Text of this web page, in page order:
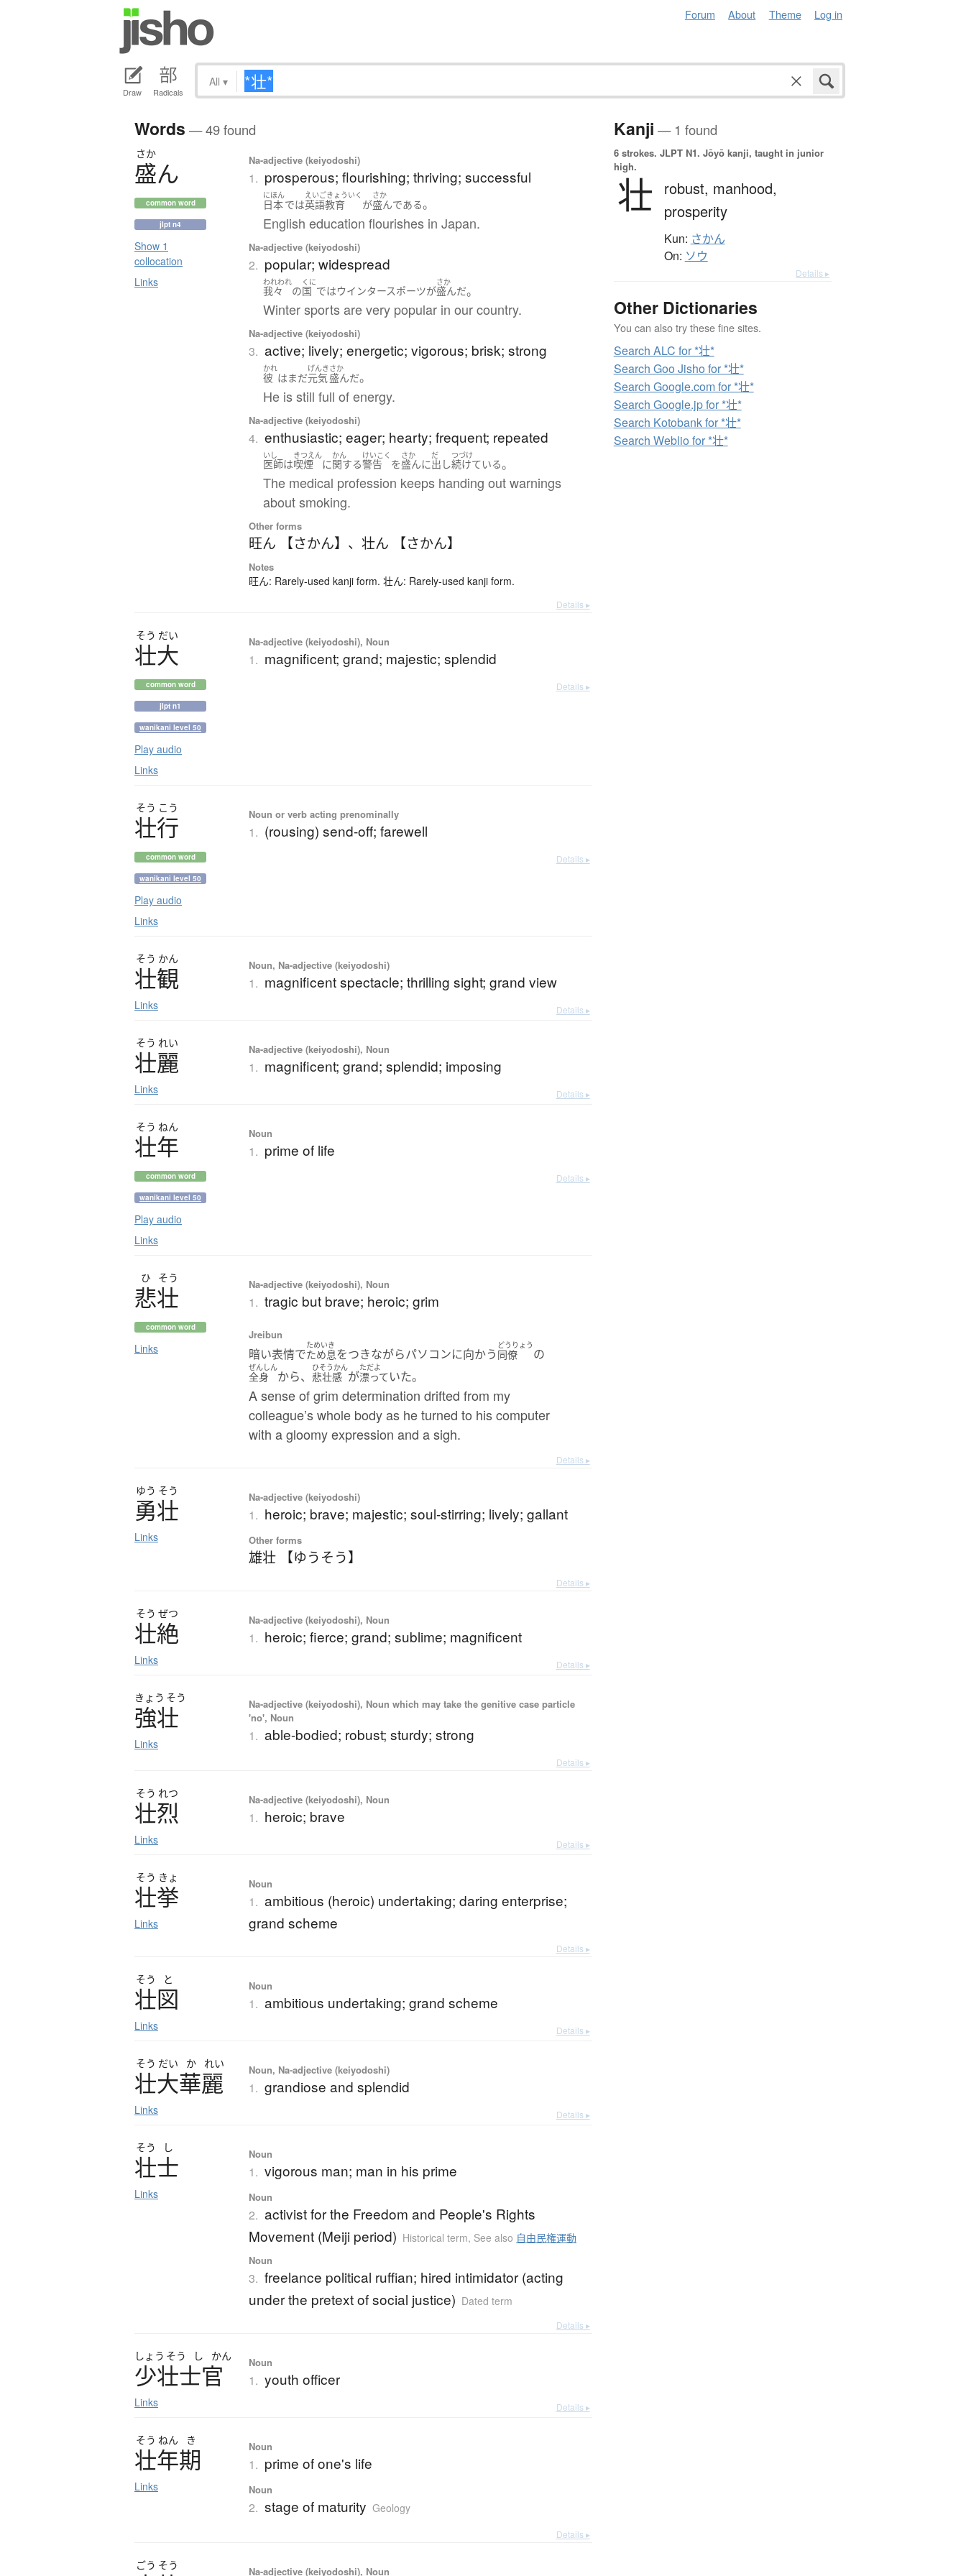
Forum About Theme Log in
Draw Radicals
All ▾
Words — 49 found
さか
盛ん
common word
jlpt n4
Show 1
collocation
Links
Na-adjective (keiyodoshi)
1. prosperous; flourishing; thriving; successful
にほん
日本では
えいごきょういく
英語教育 が
さか
盛んである。
English education flourishes in Japan.
Na-adjective (keiyodoshi)
2. popular; widespread
われわれ
我々 の
くに
国 ではウインタースポーツが
さか
盛んだ。
Winter sports are very popular in our country.
Na-adjective (keiyodoshi)
3. active; lively; energetic; vigorous; brisk; strong
かれ
彼 はまだ
げんき
元気
さか
盛んだ。
He is still full of energy.
Na-adjective (keiyodoshi)
4. enthusiastic; eager; hearty; frequent; repeated
いし
医師は
きつえん
喫煙 に
かん
関する
けいこく
警告 を
さか
盛んに
だ
出し
つづけ
続けている。
The medical profession keeps handing out warnings
about smoking.
Other forms
旺ん 【さかん】 、壮ん 【さかん】
Notes
旺ん: Rarely-used kanji form. 壮ん: Rarely-used kanji form.
Details ▸
そう だい
壮大
common word
jlpt n1
wanikani level 50
Play audio
Links
Na-adjective (keiyodoshi), Noun
1. magnificent; grand; majestic; splendid
Details ▸
そう こう
壮行
common word
wanikani level 50
Play audio
Links
Noun or verb acting prenominally
1. (rousing) send-off; farewell
Details ▸
そう かん
壮観
Links
Noun, Na-adjective (keiyodoshi)
1. magnificent spectacle; thrilling sight; grand view
Details ▸
そう れい
壮麗
Links
Na-adjective (keiyodoshi), Noun
1. magnificent; grand; splendid; imposing
Details ▸
そう ねん
壮年
common word
wanikani level 50
Play audio
Links
Noun
1. prime of life
Details ▸
ひ そう
悲壮
common word
Links
Na-adjective (keiyodoshi), Noun
1. tragic but brave; heroic; grim
Jreibun
暗い表情で
ためいき
ため息をつきながらパソコンに向かう
どうりょう
同僚 の
ぜんしん
全身 から、
ひそうかん
悲壮感 が
ただよ
漂っていた。
A sense of grim determination drifted from my
colleague’s whole body as he turned to his computer
with a gloomy expression and a sigh.
Details ▸
ゆう そう
勇壮
Links
Na-adjective (keiyodoshi)
1. heroic; brave; majestic; soul-stirring; lively; gallant
Other forms
雄壮 【ゆうそう】
Details ▸
そう ぜつ
壮絶
Links
Na-adjective (keiyodoshi), Noun
1. heroic; fierce; grand; sublime; magnificent
Details ▸
きょう そう
強壮
Links
Na-adjective (keiyodoshi), Noun which may take the genitive case particle
'no', Noun
1. able-bodied; robust; sturdy; strong
Details ▸
そう れつ
壮烈
Links
Na-adjective (keiyodoshi), Noun
1. heroic; brave
Details ▸
そう きょ
壮挙
Links
Noun
1. ambitious (heroic) undertaking; daring enterprise;
grand scheme
Details ▸
そう と
壮図
Links
Noun
1. ambitious undertaking; grand scheme
Details ▸
そう だい か れい
壮大華麗
Links
Noun, Na-adjective (keiyodoshi)
1. grandiose and splendid
Details ▸
そう し
壮士
Links
Noun
1. vigorous man; man in his prime
Noun
2. activist for the Freedom and People's Rights
Movement (Meiji period) Historical term, See also 自由民権運動
Noun
3. freelance political ruffian; hired intimidator (acting
under the pretext of social justice) Dated term
Details ▸
しょう そう し かん
少壮士官
Links
Noun
1. youth officer
Details ▸
そう ねん き
壮年期
Links
Noun
1. prime of one's life
Noun
2. stage of maturity Geology
Details ▸
ごう そう Na-adjective (keiyodoshi), Noun
Kanji — 1 found
6 strokes. JLPT N1. Jōyō kanji, taught in junior
high.
壮 robust, manhood,
prosperity
Kun: さかん
On: ソウ
Details ▸
Other Dictionaries
You can also try these fine sites.
Search ALC for *壮*
Search Goo Jisho for *壮*
Search Google.com for *壮*
Search Google.jp for *壮*
Search Kotobank for *壮*
Search Weblio for *壮*